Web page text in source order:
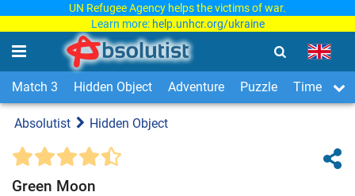
UN Refugee Agency helps the victims of war.
Learn more: help.unhcr.org/ukraine
Match 3 Hidden Object Adventure Puzzle Time
Absolutist Hidden Object
Green Moon